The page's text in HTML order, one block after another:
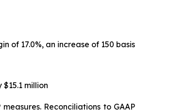
of 17.0%, an increase of 150 basis
million
Reconciliations to GAAP